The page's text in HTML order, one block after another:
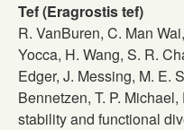
Tef (Eragrostis tef)
R. VanBuren, C. Man
Yocca, H. Wang, S. R.
Edger, J. Messing, M. E.
Bennetzen, T. P.
stability and functional